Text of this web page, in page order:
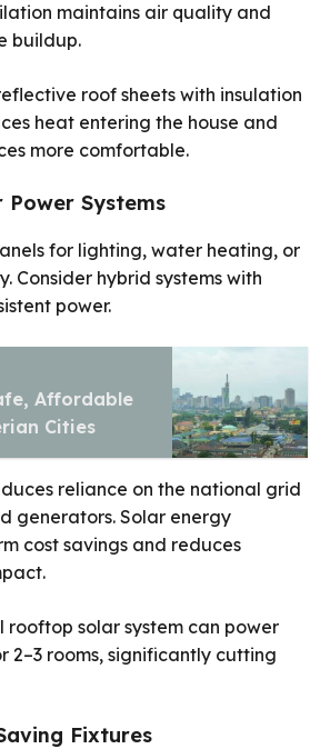
maintains air quality and
buildup.
roof sheets with insulation
heat entering the house and
more comfortable.
Systems
for lighting, water heating, or
Consider hybrid systems with
power.
Affordable
Cities
reliance on the national grid
generators. Solar energy
cost savings and reduces
rooftop solar system can power
2–3 rooms, significantly cutting
Fixtures